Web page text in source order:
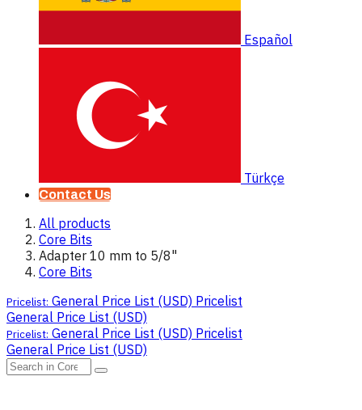
Español
Türkçe
Contact Us
All products
Core Bits
Adapter 10 mm to 5/8"
Core Bits
Pricelist: General Price List (USD) Pricelist
General Price List (USD)
Pricelist: General Price List (USD) Pricelist
General Price List (USD)